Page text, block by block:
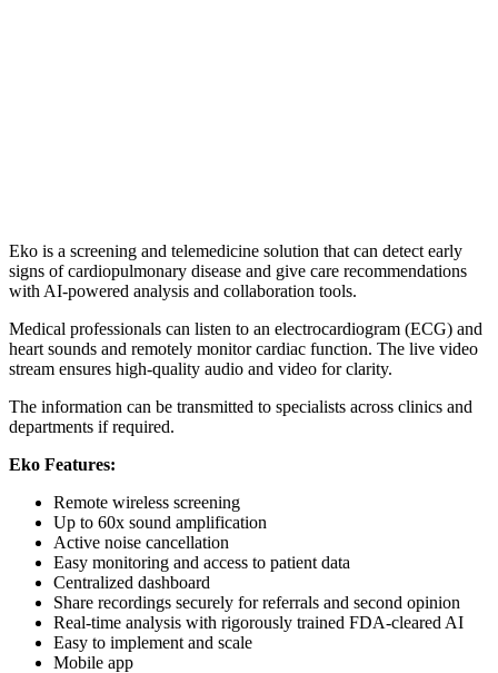
Eko is a screening and telemedicine solution that can detect early
signs of cardiopulmonary disease and give care recommendations
with AI-powered analysis and collaboration tools.
Medical professionals can listen to an electrocardiogram (ECG) and
heart sounds and remotely monitor cardiac function. The live video
stream ensures high-quality audio and video for clarity.
The information can be transmitted to specialists across clinics and
departments if required.
Eko Features:
Remote wireless screening
Up to 60x sound amplification
Active noise cancellation
Easy monitoring and access to patient data
Centralized dashboard
Share recordings securely for referrals and second opinion
Real-time analysis with rigorously trained FDA-cleared AI
Easy to implement and scale
Mobile app